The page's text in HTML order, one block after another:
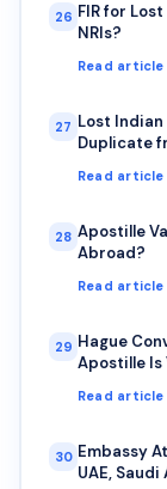
26 FIR for
NRIs?
Read
27 Lost
Duplicate
Read
28 Apostille
Abroad?
Read
29 Hague
Apostille Is
Read
30 Embassy
UAE,